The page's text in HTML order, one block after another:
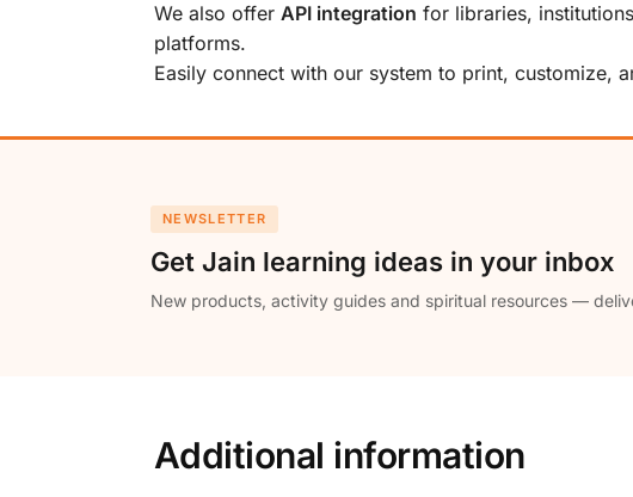
We also offer API integration for libraries,
platforms.
Easily connect with our system to print, customize,
NEWSLETTER
Get Jain learning ideas in your inbox
New products, activity guides and spiritual resources —
Additional information